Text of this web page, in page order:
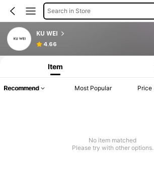
Search in Store
KU WEI
4.66
Item
Recommend Most Popular Price
No item matched
Please try with other options.